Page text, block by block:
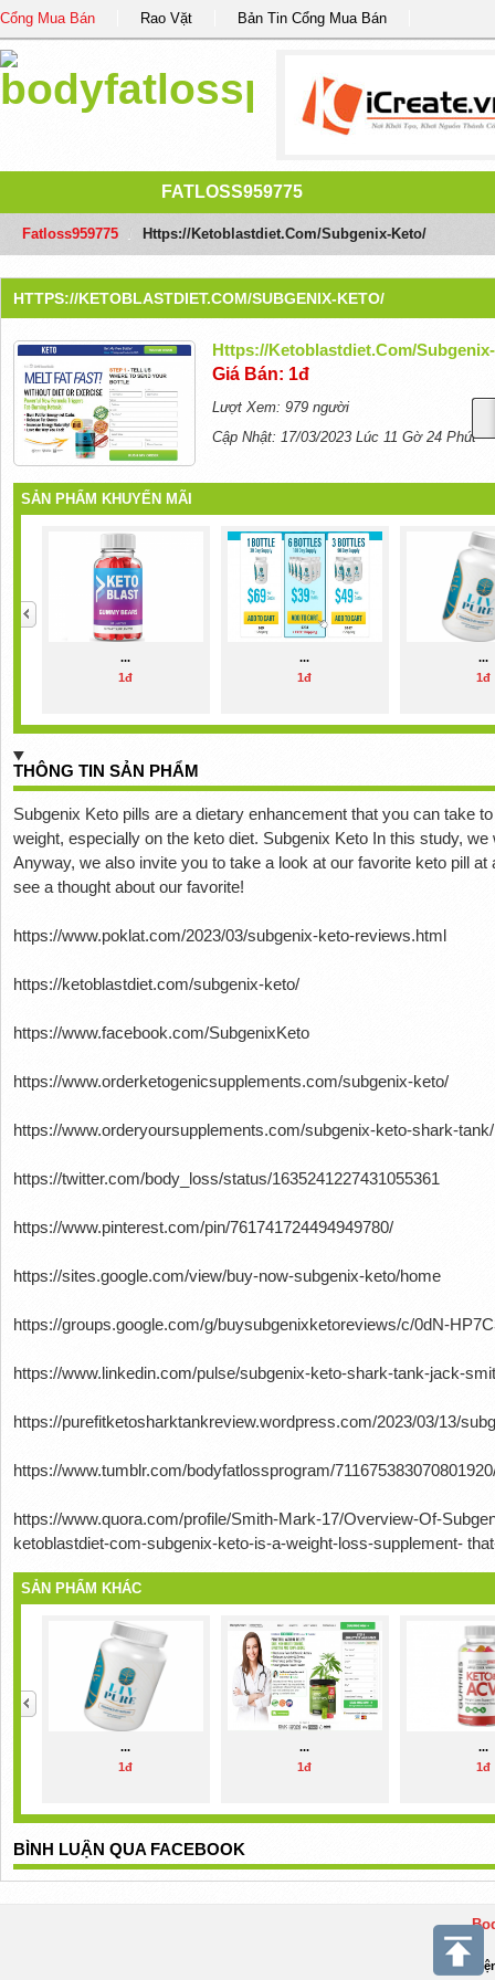
Cổng Mua Bán Rao Vặt Bản Tin Cổng Mua Bán
FATLOSS959775
Fatloss959775 Https://ketoblastdiet.com/subgenix-Keto/
HTTPS://KETOBLASTDIET.COM/SUBGENIX-KETO/
Https://ketoblastdiet.com/
Giá Bán: 1đ
Lượt Xem: 979 người
Cập Nhật: 17/03/2023 Lúc 11 Gờ 24 Phút
SẢN PHẨM KHUYẾN MÃI
...
1đ
...
1đ
...
1đ
THÔNG TIN SẢN PHẨM
Subgenix Keto pills are a dietary enhancement that you can take
weight, especially on the keto diet. Subgenix Keto In this study,
Anyway, we also invite you to take a look at our favorite keto pill
see a thought about our favorite!
https://www.poklat.com/2023/03/subgenix-keto-reviews.html
https://ketoblastdiet.com/subgenix-keto/
https://www.facebook.com/SubgenixKeto
https://www.orderketogenicsupplements.com/subgenix-keto/
https://www.orderyoursupplements.com/subgenix-keto-shark-tank/
https://twitter.com/body_loss/status/1635241227431055361
https://www.pinterest.com/pin/761741724494949780/
https://sites.google.com/view/buy-now-subgenix-keto/home
https://groups.google.com/g/buysubgenixketoreviews/c/0dN-
https://www.linkedin.com/pulse/subgenix-keto-shark-tank-jack-
https://purefitketosharktankreview.wordpress.com/2023/03/13/
https://www.tumblr.com/bodyfatlossprogram/
https://www.quora.com/profile/Smith-Mark-17/Overview-Of-
ketoblastdiet-com-subgenix-keto-is-a-weight-loss-supplement-
SẢN PHẨM KHÁC
...
1đ
...
1đ
...
1đ
BÌNH LUẬN QUA FACEBOOK